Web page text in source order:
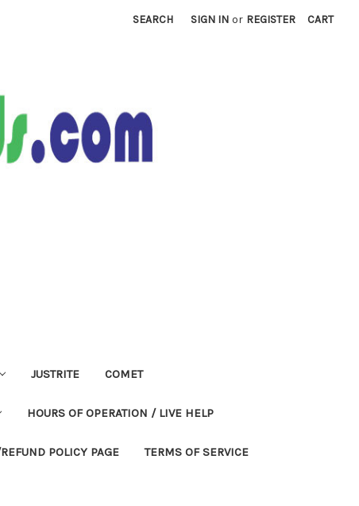
SEARCH SIGN IN or REGISTER CART
JUSTRITE COMET
HOURS OF OPERATION / LIVE HELP
POLICY PAGE TERMS OF SERVICE